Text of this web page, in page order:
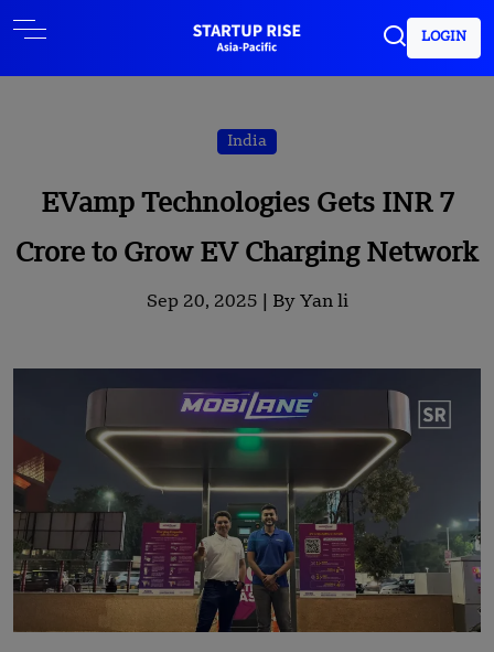
LOGIN
India
EVamp Technologies Gets INR 7
Crore to Grow EV Charging Network
Sep 20, 2025 | By Yan li